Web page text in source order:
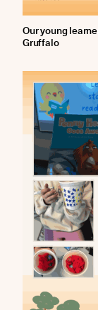
Our young
Gruffalo